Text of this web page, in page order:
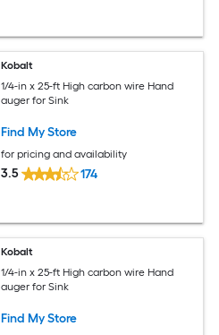
Kobalt
1/4-in x 25-ft High carbon wire Hand
auger for Sink
Find My Store
for pricing and availability
3.5 174
Kobalt
1/4-in x 25-ft High carbon wire Hand
auger for Sink
Find My Store